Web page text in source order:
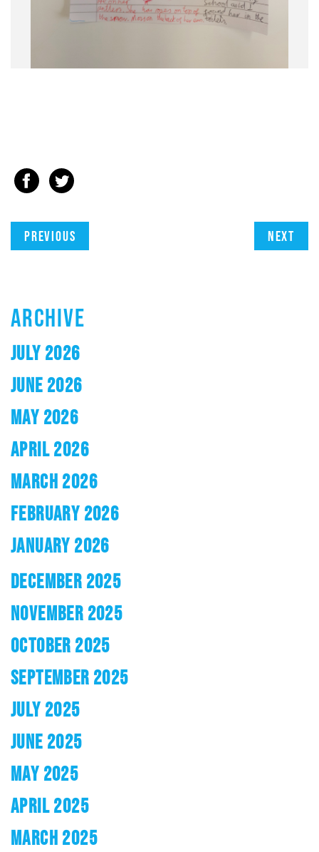
Previous Next
ARCHIVE
JULY 2026
JUNE 2026
MAY 2026
APRIL 2026
MARCH 2026
FEBRUARY 2026
JANUARY 2026
DECEMBER 2025
NOVEMBER 2025
OCTOBER 2025
SEPTEMBER 2025
JULY 2025
JUNE 2025
MAY 2025
APRIL 2025
MARCH 2025